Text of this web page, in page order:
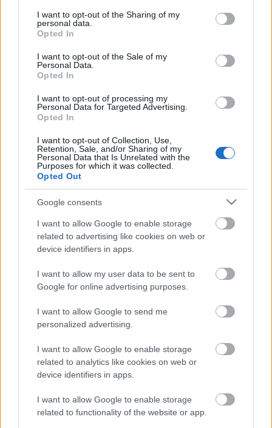
not limited to your visit or usage behaviour. You may click to
grant or deny consent to Google and its third-party tags to
use your data for below specified purposes in below Google
consent section.
I want to opt-out of the Sharing of my
personal data.
Opted In
I want to opt-out of the Sale of my
Personal Data.
Opted In
I want to opt-out of processing my
Personal Data for Targeted Advertising.
Opted In
I want to opt-out of Collection, Use,
Retention, Sale, and/or Sharing of my
Personal Data that Is Unrelated with the
Purposes for which it was collected.
Opted Out
Google consents
I want to allow Google to enable storage
related to advertising like cookies on web or
device identifiers in apps.
I want to allow my user data to be sent to
Google for online advertising purposes.
I want to allow Google to send me
personalized advertising.
I want to allow Google to enable storage
related to analytics like cookies on web or
device identifiers in apps.
I want to allow Google to enable storage
related to functionality of the website or app.
Megjelent a Tengeri Püspök első
lemeze
sunthatneversets•2024. december 19.
December 13-án jelent meg a Tengeri Püspökelső
lemeze
címmel. A felvétel a Provibe
Stúdióban készült, az utómunka az ASH Sound ...